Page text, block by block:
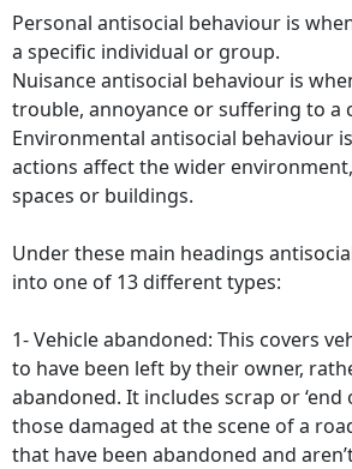
Personal antisocial behaviour is
a specific individual or group.
Nuisance antisocial behaviour is
trouble, annoyance or suffering to a
Environmental antisocial behaviour
actions affect the wider
spaces or buildings.
Under these main headings
into one of 13 different types:
1- Vehicle abandoned: This covers
to have been left by their owner,
abandoned. It includes scrap or ‘end
those damaged at the scene of a
that have been abandoned and